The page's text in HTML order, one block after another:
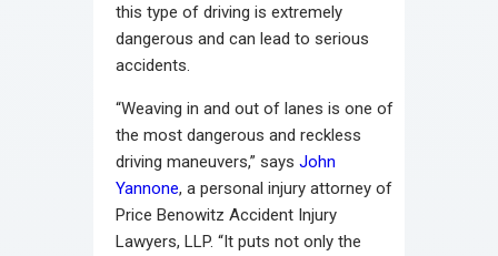
this type of driving is extremely
dangerous and can lead to serious
accidents.
“Weaving in and out of lanes is one of
the most dangerous and reckless
driving maneuvers,” says John
Yannone, a personal injury attorney of
Price Benowitz Accident Injury
Lawyers, LLP. “It puts not only the